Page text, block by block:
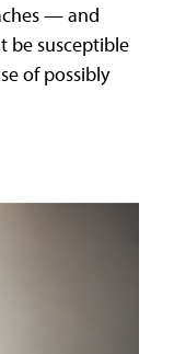
— and
be susceptible
of possibly